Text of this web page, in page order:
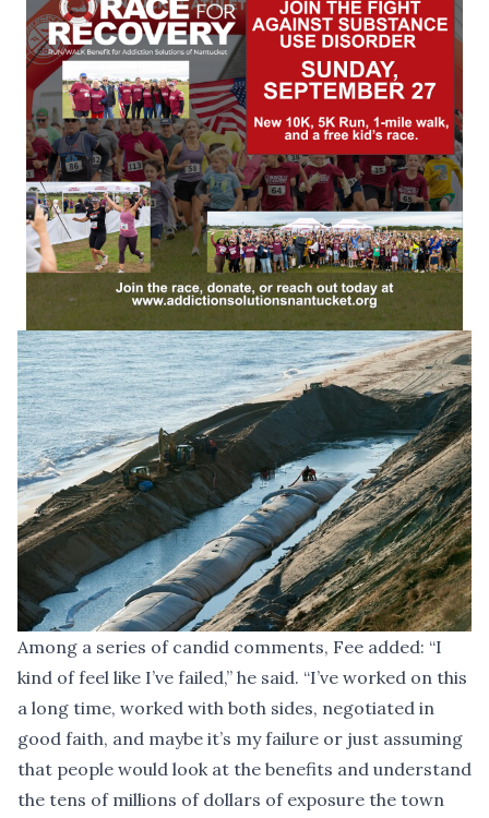
Among a series of candid comments, Fee added: “I
kind of feel like I’ve failed,” he said. “I’ve worked on this
a long time, worked with both sides, negotiated in
good faith, and maybe it’s my failure or just assuming
that people would look at the benefits and understand
the tens of millions of dollars of exposure the town